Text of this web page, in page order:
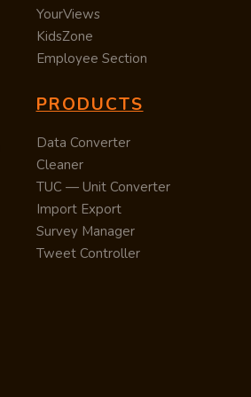
YourViews
KidsZone
Employee Section
PRODUCTS
Data Converter
Cleaner
TUC — Unit Converter
Import Export
Survey Manager
Tweet Controller